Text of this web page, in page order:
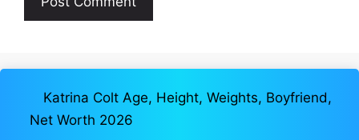
Katrina Colt Age, Height, Weights, Boyfriend,
Net Worth 2026